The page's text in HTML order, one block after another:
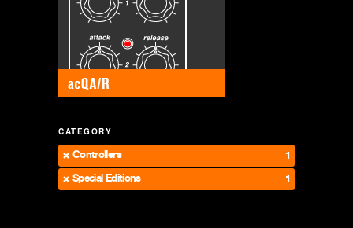
CATEGORY
Controllers
1
Special Editions
1